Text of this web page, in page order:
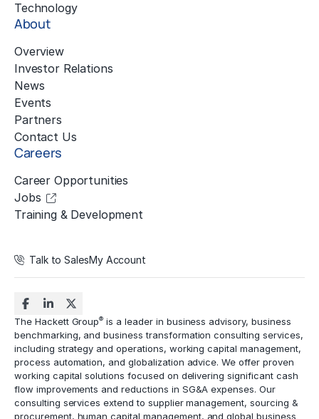
Technology
About
Overview
Investor Relations
News
Events
Partners
Contact Us
Careers
Career Opportunities
Jobs
Training & Development
Talk to SalesMy Account
The Hackett Group® is a leader in business advisory, business
benchmarking, and business transformation consulting services,
including strategy and operations, working capital management,
process automation, and globalization advice. We offer proven
working capital solutions focused on delivering significant cash
flow improvements and reductions in SG&A expenses. Our
consulting services extend to supplier management, sourcing &
procurement, human capital management, and global business